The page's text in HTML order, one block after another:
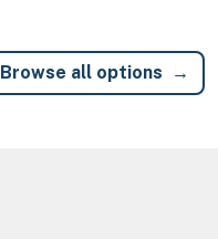
Browse all options